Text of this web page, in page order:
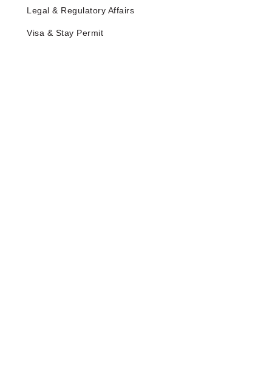
Legal & Regulatory Affairs
Visa & Stay Permit